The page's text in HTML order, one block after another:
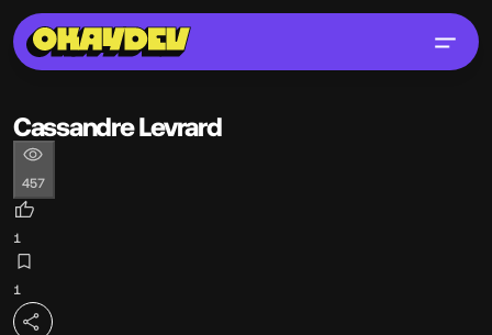
Cassandre Levrard
457
1
1